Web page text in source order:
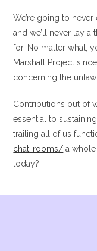
We’re going to
and we’ll never lay
for. No matter what,
Marshall Project
concerning the
Contributions out of
essential to
trailing all of us
chat-rooms/ a
today?